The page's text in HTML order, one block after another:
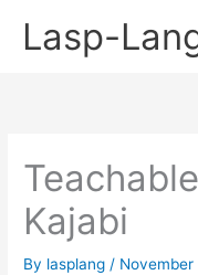
Lasp-
Kajabi
By lasplang /